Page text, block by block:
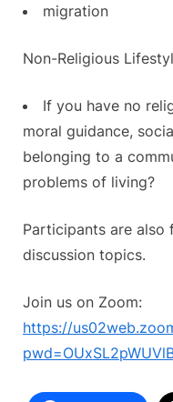
migration
Non-Religious
If you have no
moral guidance,
belonging to a
problems of living?
Participants are
discussion topics.
Join us on Zoom:
https://